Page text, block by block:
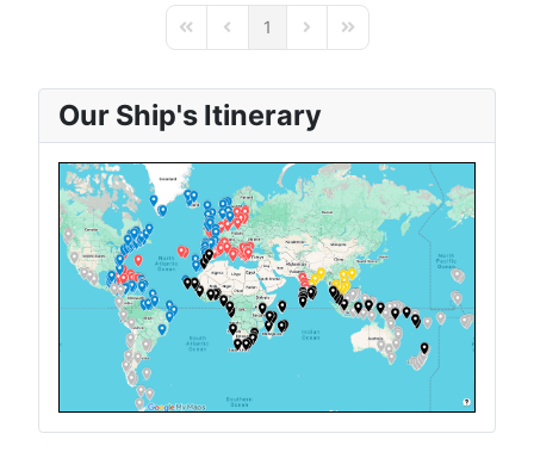
First PagePrevious Page
1 Next PageLast Page
Our Ship's Itinerary